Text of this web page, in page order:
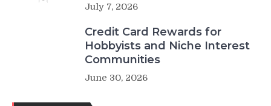
July 7, 2026
Credit Card Rewards for
Hobbyists and Niche Interest
Communities
June 30, 2026